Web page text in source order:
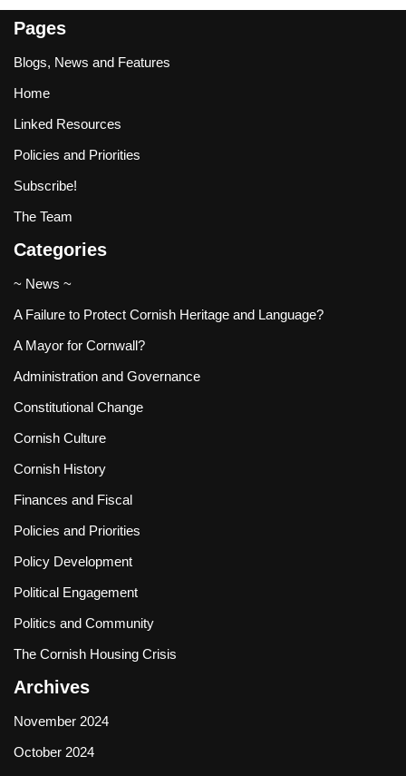
Pages
Blogs, News and Features
Home
Linked Resources
Policies and Priorities
Subscribe!
The Team
Categories
~ News ~
A Failure to Protect Cornish Heritage and Language?
A Mayor for Cornwall?
Administration and Governance
Constitutional Change
Cornish Culture
Cornish History
Finances and Fiscal
Policies and Priorities
Policy Development
Political Engagement
Politics and Community
The Cornish Housing Crisis
Archives
November 2024
October 2024